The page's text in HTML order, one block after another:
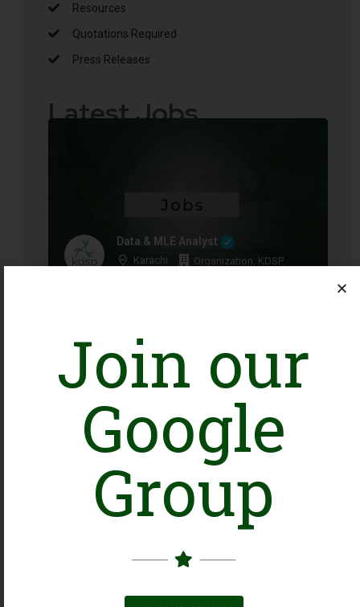
Resources
Quotations Required
Press Releases
Latest Jobs
Data & MLE Analyst
Karachi Organization: KDSP
Head of Program Development
Islamabad, Tando Allahyar
Organization: WWF-Pakistan
Join our
Google
Group